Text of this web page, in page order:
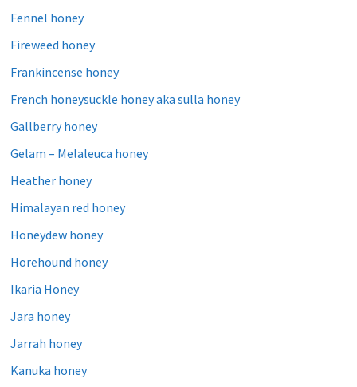
Fennel honey
Fireweed honey
Frankincense honey
French honeysuckle honey aka sulla honey
Gallberry honey
Gelam – Melaleuca honey
Heather honey
Himalayan red honey
Honeydew honey
Horehound honey
Ikaria Honey
Jara honey
Jarrah honey
Kanuka honey